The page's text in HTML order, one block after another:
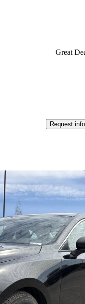
Great
Request info